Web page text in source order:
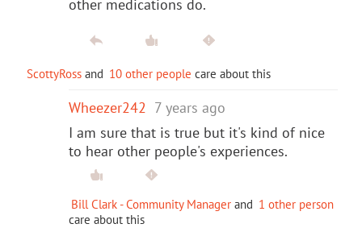
other medications do.
ScottyRoss and 10 other people care about this
Wheezer242 7 years ago
I am sure that is true but it's kind of nice
to hear other people's experiences.
Bill Clark - Community Manager and 1 other person
care about this